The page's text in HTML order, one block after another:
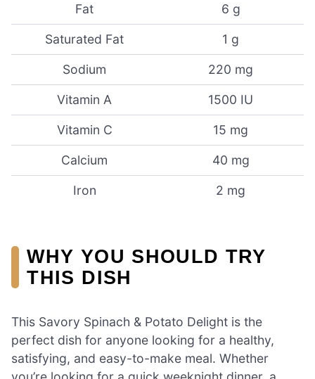
Fat 6 g
Saturated Fat 1 g
Sodium 220 mg
Vitamin A 1500 IU
Vitamin C 15 mg
Calcium 40 mg
Iron 2 mg
WHY YOU SHOULD TRY
THIS DISH
This Savory Spinach & Potato Delight is the
perfect dish for anyone looking for a healthy,
satisfying, and easy-to-make meal. Whether